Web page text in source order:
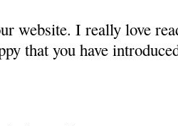
website. I really love
that you have